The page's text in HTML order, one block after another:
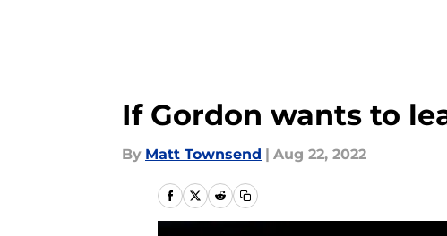
If Gordon wants to
By Matt Townsend | Aug 22, 2022